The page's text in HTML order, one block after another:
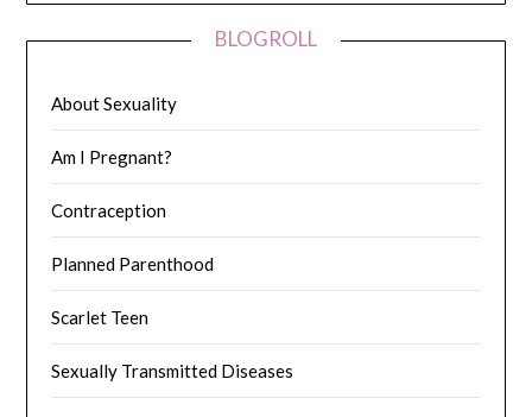
BLOGROLL
About Sexuality
Am I Pregnant?
Contraception
Planned Parenthood
Scarlet Teen
Sexually Transmitted Diseases